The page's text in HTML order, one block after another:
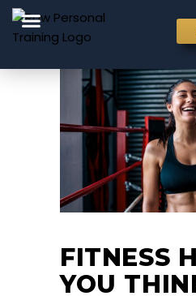
FITNESS
YOU